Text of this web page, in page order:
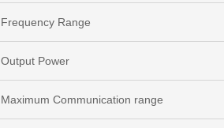
Frequency Range
Output Power
Maximum Communication range